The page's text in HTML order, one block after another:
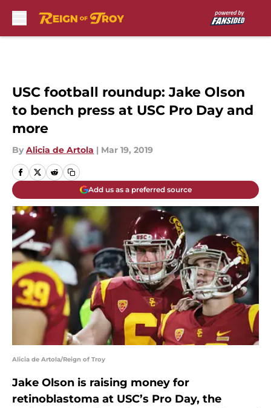
USC football roundup: Jake Olson
to bench press at USC Pro Day and
more
By Alicia de Artola | Mar 19, 2019
Add us as a preferred source
Alicia de Artola/Reign of Troy
Jake Olson is raising money for
retinoblastoma at USC’s Pro Day, the